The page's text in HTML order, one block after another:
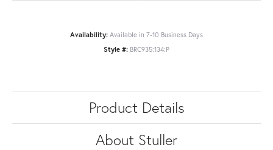
Availability: Available in 7-10 Business Days
Style #: BRC935:134:P
Product Details
About Stuller